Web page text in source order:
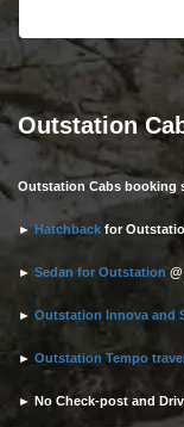
Outstation
Outstation Cabs booking
►Hatchback for
► Sedan for Outstation
► Outstation Innova and
► Outstation Tempo
► No Check-post and